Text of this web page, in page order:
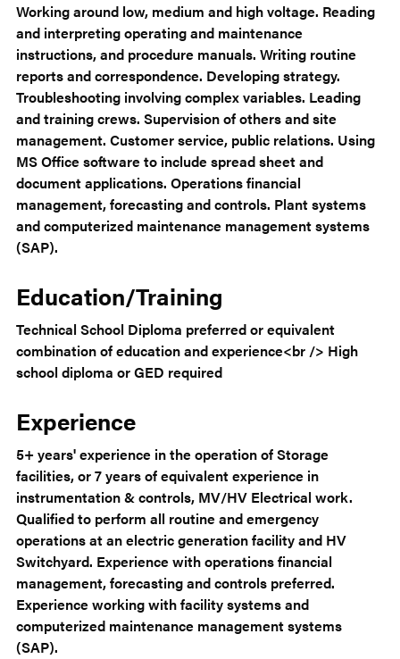
Working around low, medium and high voltage. Reading
and interpreting operating and maintenance
instructions, and procedure manuals. Writing routine
reports and correspondence. Developing strategy.
Troubleshooting involving complex variables. Leading
and training crews. Supervision of others and site
management. Customer service, public relations. Using
MS Office software to include spread sheet and
document applications. Operations financial
management, forecasting and controls. Plant systems
and computerized maintenance management systems
(SAP).
Education/Training
Technical School Diploma preferred or equivalent
combination of education and experience<br /> High
school diploma or GED required
Experience
5+ years' experience in the operation of Storage
facilities, or 7 years of equivalent experience in
instrumentation & controls, MV/HV Electrical work.
Qualified to perform all routine and emergency
operations at an electric generation facility and HV
Switchyard. Experience with operations financial
management, forecasting and controls preferred.
Experience working with facility systems and
computerized maintenance management systems
(SAP).